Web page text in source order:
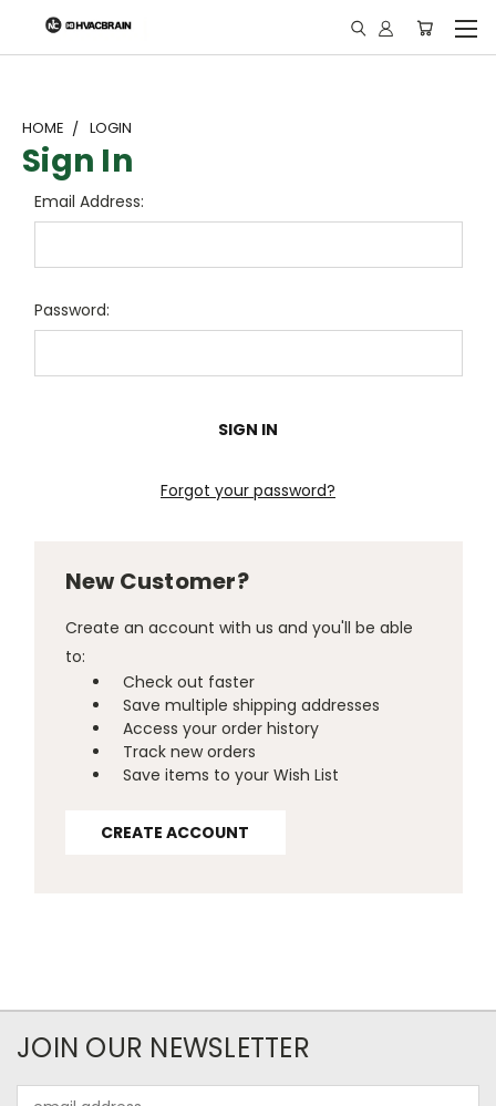
"
HOME LOGIN
Sign In
Email Address:
Password:
Forgot your password?
New Customer?
Create an account with us and you'll be able
to:
Check out faster
Save multiple shipping addresses
Access your order history
Track new orders
Save items to your Wish List
CREATE ACCOUNT
JOIN OUR NEWSLETTER